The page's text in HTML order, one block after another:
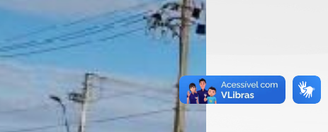
Address
Secretaria do Programa de Pós-Graduação em
Agronomia – Produção Vegetal
38810-000 – Rio Paranaíba-MG
Caixa Postal 22
Tel: (34) 3855-9331
E-mail: prodvegetal@ufv.br